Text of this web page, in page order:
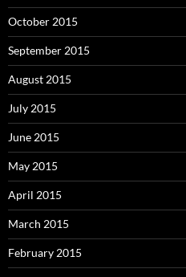
October 2015
September 2015
August 2015
July 2015
June 2015
May 2015
April 2015
March 2015
February 2015